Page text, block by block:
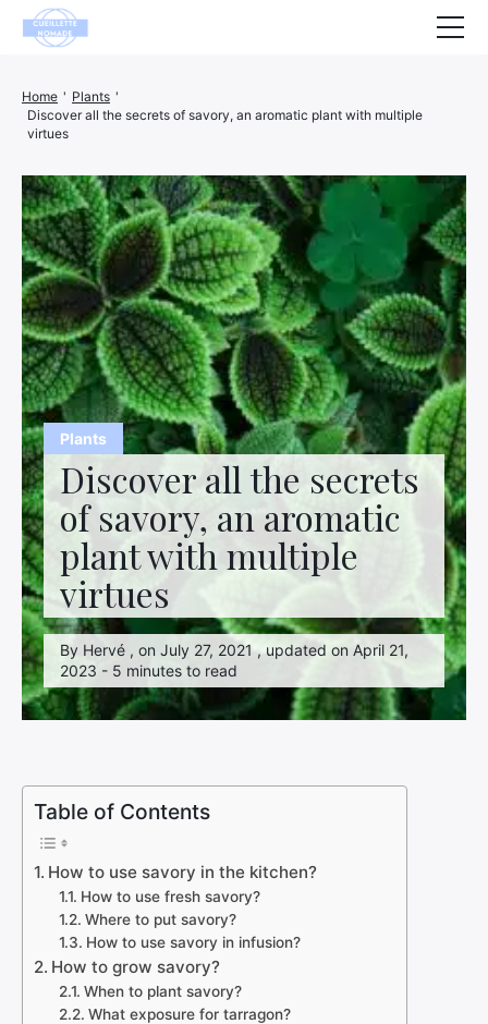
Plants
Discover all the secrets
of savory, an aromatic
plant with multiple
virtues
By Hervé , on July 27, 2021 , updated on April 21,
2023 - 5 minutes to read
Home ' Plants '
Discover all the secrets of savory, an aromatic plant with multiple
virtues
Table of Contents
How to use savory in the kitchen?
How to use fresh savory?
Where to put savory?
How to use savory in infusion?
How to grow savory?
When to plant savory?
What exposure for tarragon?
Animals
Decoration
House
Wellness
Company
Finance
Hightech
Leisure